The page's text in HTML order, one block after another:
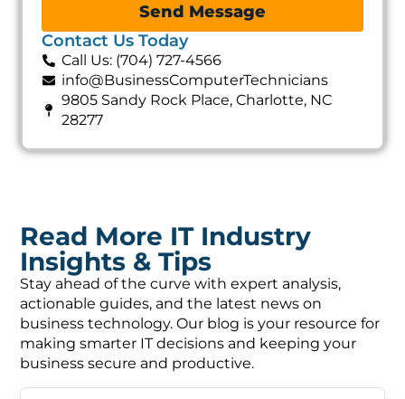
Send Message
Contact Us Today
Call Us: (704) 727-4566
info@BusinessComputerTechnicians
9805 Sandy Rock Place, Charlotte, NC
28277
Read More IT Industry
Insights & Tips
Stay ahead of the curve with expert analysis,
actionable guides, and the latest news on
business technology. Our blog is your resource for
making smarter IT decisions and keeping your
business secure and productive.